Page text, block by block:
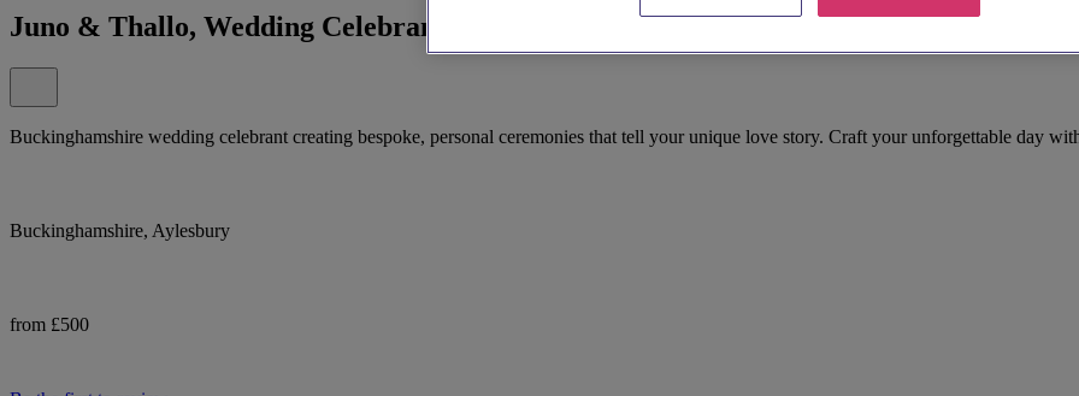
Juno & Thallo, Wedding Celebrant in Buckinghamshire
Buckinghamshire wedding celebrant creating bespoke, personal ceremonies that tell your unique love story. Craft your unforgettable day
Buckinghamshire, Aylesbury
from £500